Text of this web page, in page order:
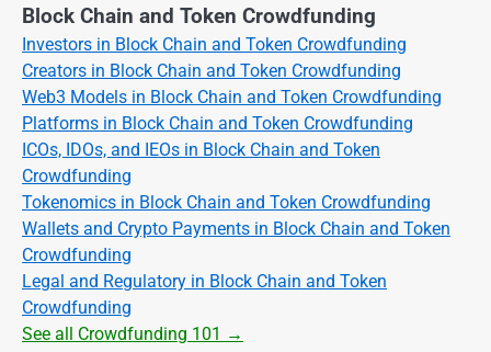
Block Chain and Token Crowdfunding
Investors in Block Chain and Token Crowdfunding
Creators in Block Chain and Token Crowdfunding
Web3 Models in Block Chain and Token Crowdfunding
Platforms in Block Chain and Token Crowdfunding
ICOs, IDOs, and IEOs in Block Chain and Token
Crowdfunding
Tokenomics in Block Chain and Token Crowdfunding
Wallets and Crypto Payments in Block Chain and Token
Crowdfunding
Legal and Regulatory in Block Chain and Token
Crowdfunding
See all Crowdfunding 101 →